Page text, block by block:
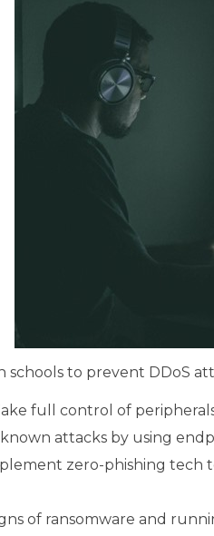
to prevent DDoS
full control of
attacks by using
zero-phishing tech
of ransomware and